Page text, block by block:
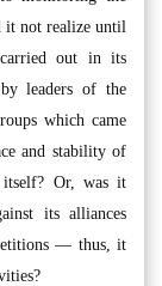
it not realize until
out in its
leaders of the
which came
and stability of
Or, was it
its alliances
— thus, it